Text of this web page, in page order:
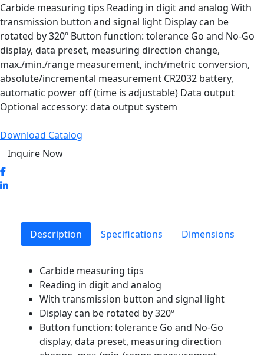
Carbide measuring tips Reading in digit and analog With
transmission button and signal light Display can be
rotated by 320º Button function: tolerance Go and No-Go
display, data preset, measuring direction change,
max./min./range measurement, inch/metric conversion,
absolute/incremental measurement CR2032 battery,
automatic power off (time is adjustable) Data output
Optional accessory: data output system
Download Catalog
Inquire Now
Description Specifications Dimensions
Carbide measuring tips
Reading in digit and analog
With transmission button and signal light
Display can be rotated by 320º
Button function: tolerance Go and No-Go
display, data preset, measuring direction